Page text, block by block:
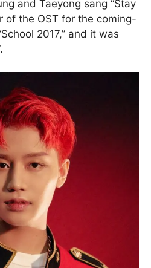
and Taeyong sang “Stay
of the OST for the coming-
2017,” and it was